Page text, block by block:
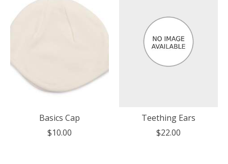
Basics Cap
$10.00
Teething Ears
$22.00